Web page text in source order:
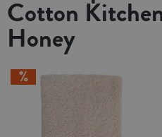
Cotton
Honey